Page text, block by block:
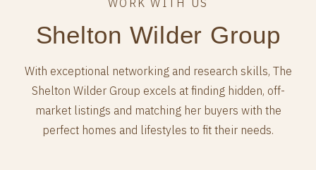
Shelton Wilder Group
With exceptional networking and research skills, The
Shelton Wilder Group excels at finding hidden, off-
market listings and matching her buyers with the
perfect homes and lifestyles to fit their needs.